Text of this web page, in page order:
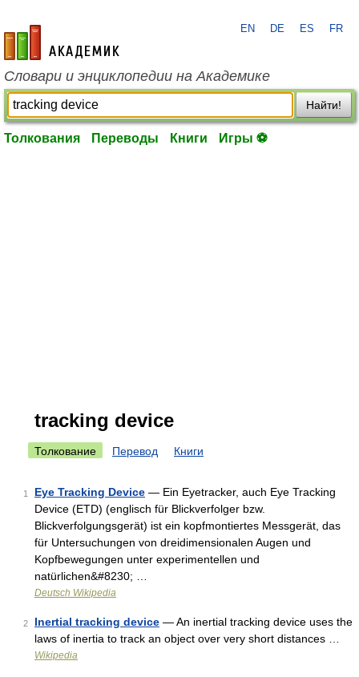
academic.ru
EN DE ES FR
Словари и энциклопедии на Академике
Найти!
Толкования Переводы Книги Игры ⚽
tracking device
Толкование Перевод Книги
1 Eye Tracking Device — Ein Eyetracker, auch Eye Tracking
Device (ETD) (englisch für Blickverfolger bzw.
Blickverfolgungsgerät) ist ein kopfmontiertes Messgerät, das
für Untersuchungen von dreidimensionalen Augen und
Kopfbewegungen unter experimentellen und
natürlichen&#8230; …
Deutsch Wikipedia
2 Inertial tracking device — An inertial tracking device uses the
laws of inertia to track an object over very short distances …
Wikipedia